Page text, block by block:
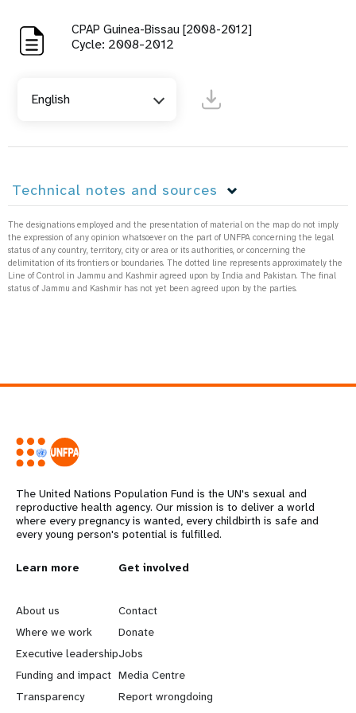
CPAP Guinea-Bissau [2008-2012]
Cycle: 2008-2012
English
Technical notes and sources
The designations employed and the presentation of material on the map do not imply
the expression of any opinion whatsoever on the part of UNFPA concerning the legal
status of any country, territory, city or area or its authorities, or concerning the
delimitation of its frontiers or boundaries. The dotted line represents approximately the
Line of Control in Jammu and Kashmir agreed upon by India and Pakistan. The final
status of Jammu and Kashmir has not yet been agreed upon by the parties.
The United Nations Population Fund is the UN's sexual and
reproductive health agency. Our mission is to deliver a world
where every pregnancy is wanted, every childbirth is safe and
every young person's potential is fulfilled.
L
e
a
r
n
Learn more
About us
Where we work
Executive leadership
Funding and impact
Transparency
G
o
b
e
y
Get involved
Contact
Donate
Jobs
Media Centre
Report wrongdoing